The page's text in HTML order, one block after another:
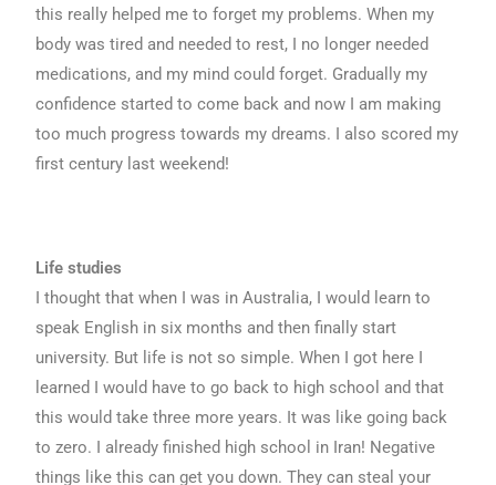
this really helped me to forget my problems. When my
body was tired and needed to rest, I no longer needed
medications, and my mind could forget. Gradually my
confidence started to come back and now I am making
too much progress towards my dreams. I also scored my
first century last weekend!
Life studies
I thought that when I was in Australia, I would learn to
speak English in six months and then finally start
university. But life is not so simple. When I got here I
learned I would have to go back to high school and that
this would take three more years. It was like going back
to zero. I already finished high school in Iran! Negative
things like this can get you down. They can steal your